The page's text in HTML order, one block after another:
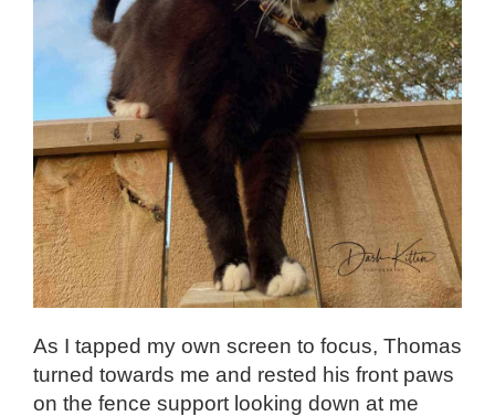
As I tapped my own screen to focus, Thomas
turned towards me and rested his front paws
on the fence support looking down at me